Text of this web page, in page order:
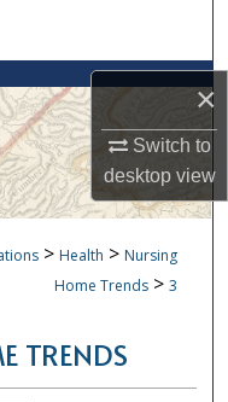
×
Switch to
desktopview
Network™
> Health > Nursing
Home Trends > 3
TRENDS